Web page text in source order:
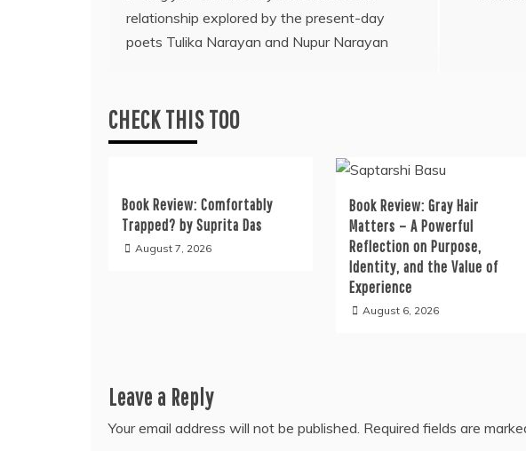
navigation
relationship explored by the present-day
poets Tulika Narayan and Nupur Narayan
CHECK THIS TOO
Book Review: Comfortably
Trapped? by Suprita Das
August 7, 2026
Book Review: Gray Hair
Matters – A Powerful
Reflection on Purpose,
Identity, and the Value of
Experience
August 6, 2026
Leave a Reply
Your email address will not be published. Required fields are